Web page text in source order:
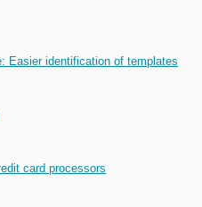
Easier identification of templates
card processors